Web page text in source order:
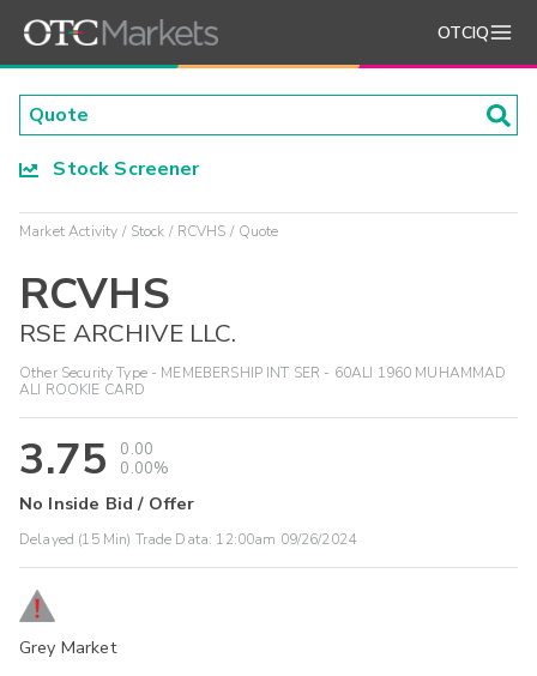
OTCIQ
Stock Screener
Market Activity Stock RCVHS Quote
RCVHS
RSE ARCHIVE LLC.
Other Security Type - MEMEBERSHIP INT SER - 60ALI 1960 MUHAMMAD
ALI ROOKIE CARD
3.75
0.00
0.00%
No Inside Bid / Offer
Delayed (15 Min) Trade Data: 12:00am 09/26/2024
Grey Market